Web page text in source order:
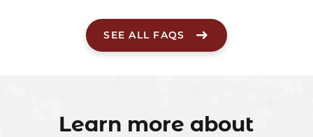
SEE ALL FAQS
Learn more about